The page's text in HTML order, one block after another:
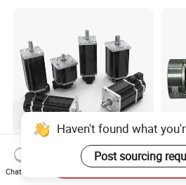
Keya DC 12V-96V 50W-
15kw DC Servo Motor
Haven't found what
Post sourcing
Chat Now
Send